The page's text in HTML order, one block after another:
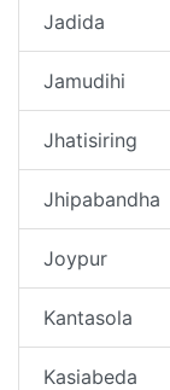
Jadida
Jamudihi
Jhatisiring
Jhipabandha
Joypur
Kantasola
Kasiabeda